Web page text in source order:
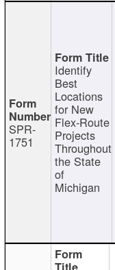
SPR-
1751
Identify
Best
Locations
for New
Flex-Route
Projects
Throughout
the State
of
Michigan